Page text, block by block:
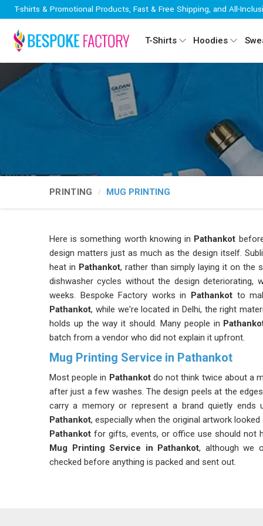
T-shirts & Promotional Products, Fast & Free Shipping, and All-
T-Shirts Hoodies
PRINTING MUG PRINTING
Here is something worth knowing in Pathankot
design matters just as much as the design itself.
heat in Pathankot, rather than simply laying it on the
dishwasher cycles without the design deteriorating,
weeks. Bespoke Factory works in Pathankot to
Pathankot, while we're located in Delhi, the right
holds up the way it should. Many people in
batch from a vendor who did not explain it upfront.
Mug Printing Service in Pathankot
Most people in Pathankotdo not think twice about a
after just a few washes. The design peels at the
carry a memory or represent a brand quietly ends
Pathankot, especially when the original artwork
Pathankot for gifts, events, or office use should not
Mug Printing Service in Pathankot, although we
checked before anything is packed and sent out.